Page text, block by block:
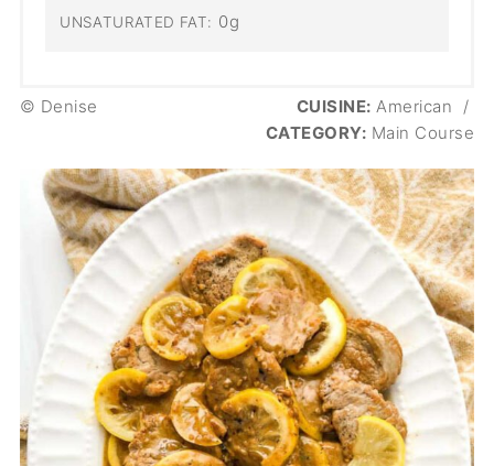
UNSATURATED FAT: 0g
© Denise CUISINE: American
/
CATEGORY: Main Course